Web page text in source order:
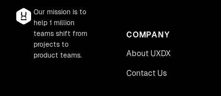
Our mission is to
help 1 million
teams shift from
projects to
product teams.
COMPANY
About UXDX
Contact Us